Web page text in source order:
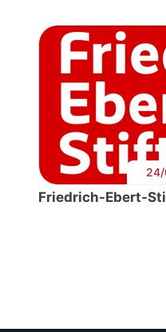
Friedrich-Ebert-